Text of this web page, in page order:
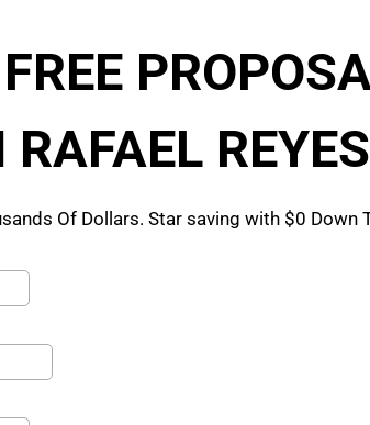
REYES
Of Dollars. Star saving with $0 Down